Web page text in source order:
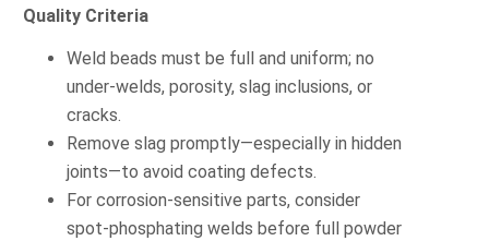
Quality Criteria
Weld beads must be full and uniform; no
under-welds, porosity, slag inclusions, or
cracks.
Remove slag promptly—especially in hidden
joints—to avoid coating defects.
For corrosion-sensitive parts, consider
spot-phosphating welds before full powder